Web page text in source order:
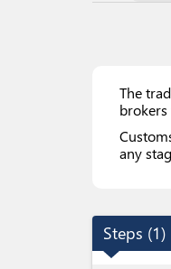
The
any
Steps (1)